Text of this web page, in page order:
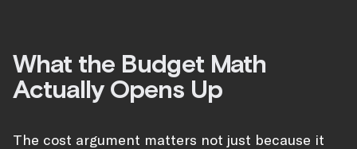
What the Budget Math
Actually Opens Up
The cost argument matters not just because it